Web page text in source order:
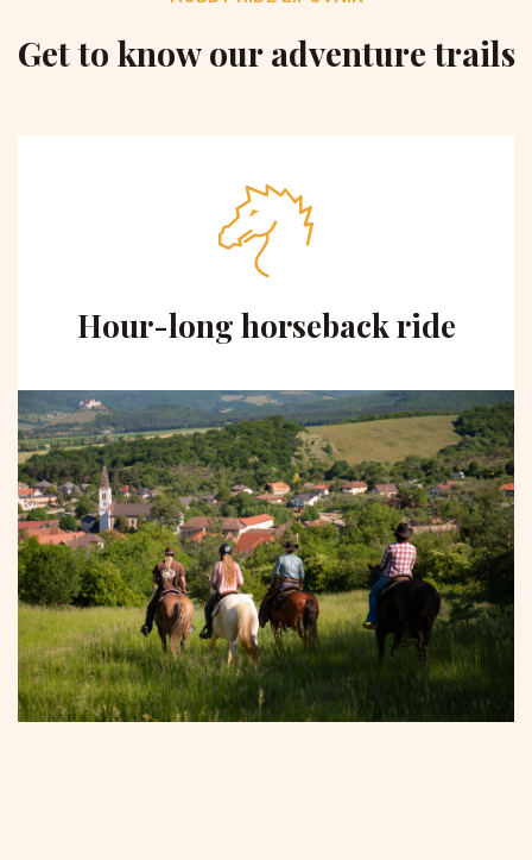
Get to know our adventure trails
Hour-long horseback ride